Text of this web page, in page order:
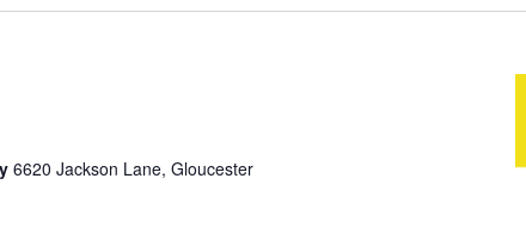
6620 Jackson Lane, Gloucester